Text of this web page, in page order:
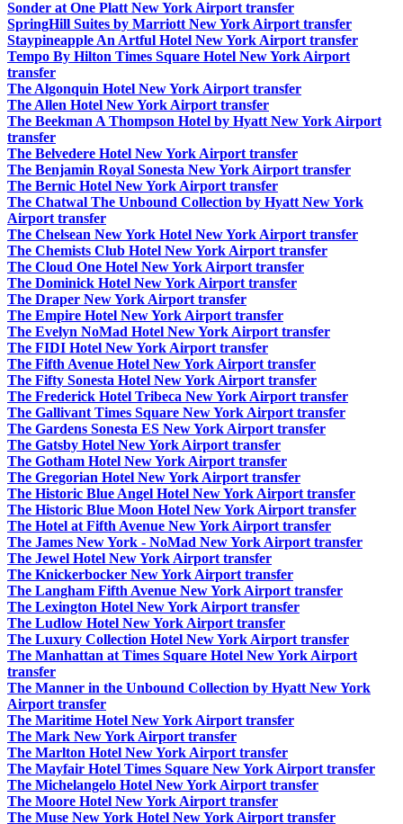
Sonder at One Platt New York Airport transfer
SpringHill Suites by Marriott New York Airport transfer
Staypineapple An Artful Hotel New York Airport transfer
Tempo By Hilton Times Square Hotel New York Airport
transfer
The Algonquin Hotel New York Airport transfer
The Allen Hotel New York Airport transfer
The Beekman A Thompson Hotel by Hyatt New York Airport
transfer
The Belvedere Hotel New York Airport transfer
The Benjamin Royal Sonesta New York Airport transfer
The Bernic Hotel New York Airport transfer
The Chatwal The Unbound Collection by Hyatt New York
Airport transfer
The Chelsean New York Hotel New York Airport transfer
The Chemists Club Hotel New York Airport transfer
The Cloud One Hotel New York Airport transfer
The Dominick Hotel New York Airport transfer
The Draper New York Airport transfer
The Empire Hotel New York Airport transfer
The Evelyn NoMad Hotel New York Airport transfer
The FIDI Hotel New York Airport transfer
The Fifth Avenue Hotel New York Airport transfer
The Fifty Sonesta Hotel New York Airport transfer
The Frederick Hotel Tribeca New York Airport transfer
The Gallivant Times Square New York Airport transfer
The Gardens Sonesta ES New York Airport transfer
The Gatsby Hotel New York Airport transfer
The Gotham Hotel New York Airport transfer
The Gregorian Hotel New York Airport transfer
The Historic Blue Angel Hotel New York Airport transfer
The Historic Blue Moon Hotel New York Airport transfer
The Hotel at Fifth Avenue New York Airport transfer
The James New York - NoMad New York Airport transfer
The Jewel Hotel New York Airport transfer
The Knickerbocker New York Airport transfer
The Langham Fifth Avenue New York Airport transfer
The Lexington Hotel New York Airport transfer
The Ludlow Hotel New York Airport transfer
The Luxury Collection Hotel New York Airport transfer
The Manhattan at Times Square Hotel New York Airport
transfer
The Manner in the Unbound Collection by Hyatt New York
Airport transfer
The Maritime Hotel New York Airport transfer
The Mark New York Airport transfer
The Marlton Hotel New York Airport transfer
The Mayfair Hotel Times Square New York Airport transfer
The Michelangelo Hotel New York Airport transfer
The Moore Hotel New York Airport transfer
The Muse New York Hotel New York Airport transfer